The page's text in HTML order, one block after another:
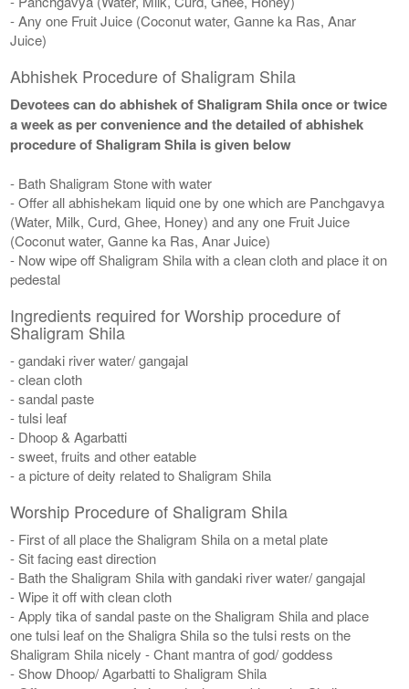
- Any one Fruit Juice (Coconut water, Ganne ka Ras, Anar
Juice)
Abhishek Procedure of Shaligram Shila
Devotees can do abhishek of Shaligram Shila once or twice
a week as per convenience and the detailed of abhishek
procedure of Shaligram Shila is given below
- Bath Shaligram Stone with water
- Offer all abhishekam liquid one by one which are Panchgavya
(Water, Milk, Curd, Ghee, Honey) and any one Fruit Juice
(Coconut water, Ganne ka Ras, Anar Juice)
- Now wipe off Shaligram Shila with a clean cloth and place it on
pedestal
Ingredients required for Worship procedure of
Shaligram Shila
- gandaki river water/ gangajal
- clean cloth
- sandal paste
- tulsi leaf
- Dhoop & Agarbatti
- sweet, fruits and other eatable
- a picture of deity related to Shaligram Shila
Worship Procedure of Shaligram Shila
- First of all place the Shaligram Shila on a metal plate
- Sit facing east direction
- Bath the Shaligram Shila with gandaki river water/ gangajal
- Wipe it off with clean cloth
- Apply tika of sandal paste on the Shaligram Shila and place
one tulsi leaf on the Shaligra Shila so the tulsi rests on the
Shaligram Shila nicely - Chant mantra of god/ goddess
- Show Dhoop/ Agarbatti to Shaligram Shila